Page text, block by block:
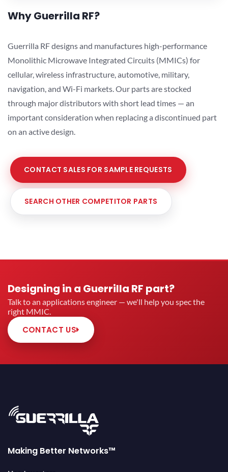
Why Guerrilla RF?
Guerrilla RF designs and manufactures high-performance
Monolithic Microwave Integrated Circuits (MMICs) for
cellular, wireless infrastructure, automotive, military,
navigation, and Wi-Fi markets. Our parts are stocked
through major distributors with short lead times — an
important consideration when replacing a discontinued part
on an active design.
CONTACT SALES FOR SAMPLE REQUESTS
SEARCH OTHER COMPETITOR PARTS
Designing in a Guerrilla RF part?
Talk to an applications engineer — we'll help you spec the
right MMIC.
CONTACT US
Making Better Networks™